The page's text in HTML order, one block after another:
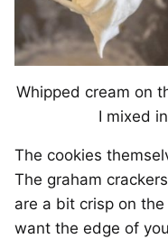
Whipped cream on
I mixed
The cookies
The graham
are a bit crisp on
want the edge of